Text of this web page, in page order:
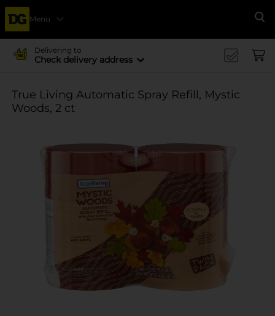
Menu
Delivering to
Check delivery address
True Living Automatic Spray Refill, Mystic
Woods, 2 ct